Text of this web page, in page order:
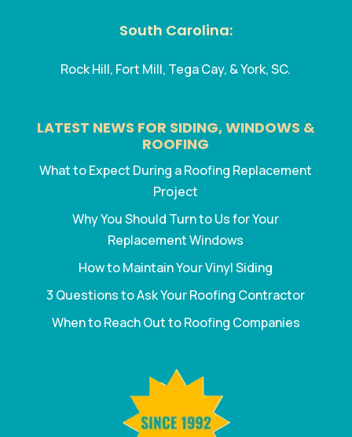
South Carolina:
Rock Hill, Fort Mill, Tega Cay, & York, SC.
LATEST NEWS FOR SIDING, WINDOWS &
ROOFING
What to Expect During a Roofing Replacement
Project
Why You Should Turn to Us for Your
Replacement Windows
How to Maintain Your Vinyl Siding
3 Questions to Ask Your Roofing Contractor
When to Reach Out to Roofing Companies